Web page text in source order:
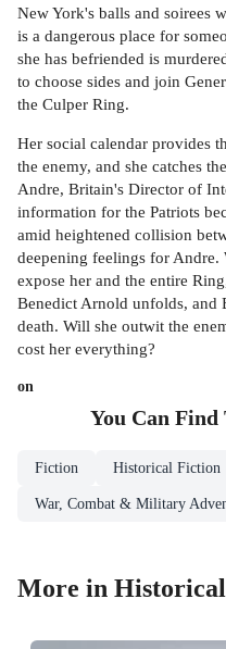
New York's balls and soirees
is a dangerous place for
she has befriended is
to choose sides and join
the Culper Ring.
Her social calendar provides
the enemy, and she catches
Andre, Britain's Director of
information for the Patriots
amid heightened collision
deepening feelings for Andre.
expose her and the entire
Benedict Arnold unfolds,
death. Will she outwit the
cost her everything?
on
You Can Find
Fiction Historical Fiction
War, Combat & Military
More in